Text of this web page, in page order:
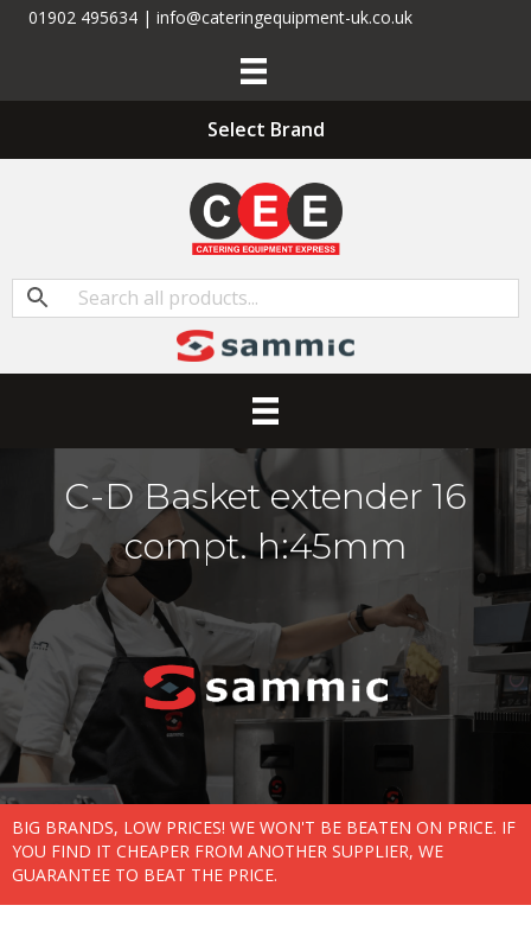
01902 495634 | info@cateringequipment-uk.co.uk
Select Brand
C-D Basket extender 16
compt. h:45mm
BIG BRANDS, LOW PRICES! WE WON'T BE BEATEN ON PRICE. IF
YOU FIND IT CHEAPER FROM ANOTHER SUPPLIER, WE
GUARANTEE TO BEAT THE PRICE.